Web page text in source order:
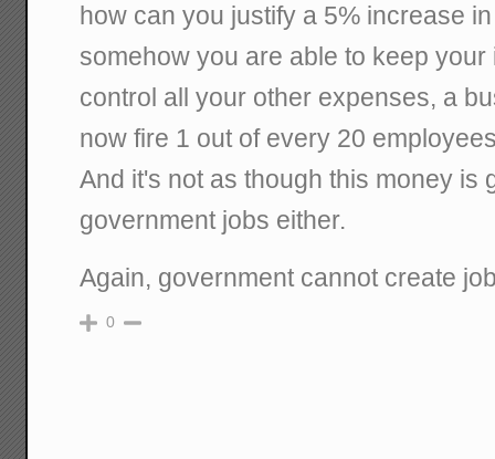
how can you justify a 5% increase
somehow you are able to keep
control all your other expenses, a
now fire 1 out of every 20
And it's not as though this money is
government jobs either.
Again, government cannot create
0